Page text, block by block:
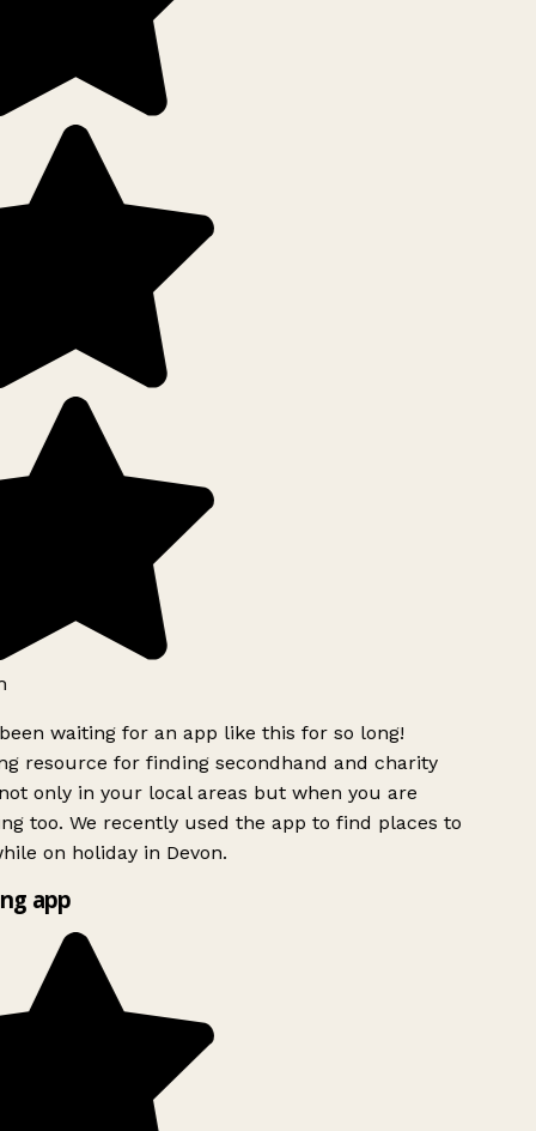
waiting for an app like this for so long!
resource for finding secondhand and charity
only in your local areas but when you are
too. We recently used the app to find places to
on holiday in Devon.
app